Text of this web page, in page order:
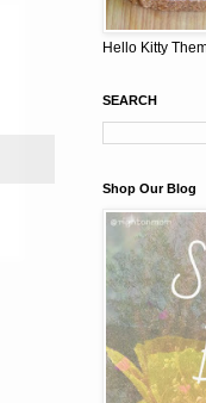
Hello Kitty
SEARCH
Shop Our Blog